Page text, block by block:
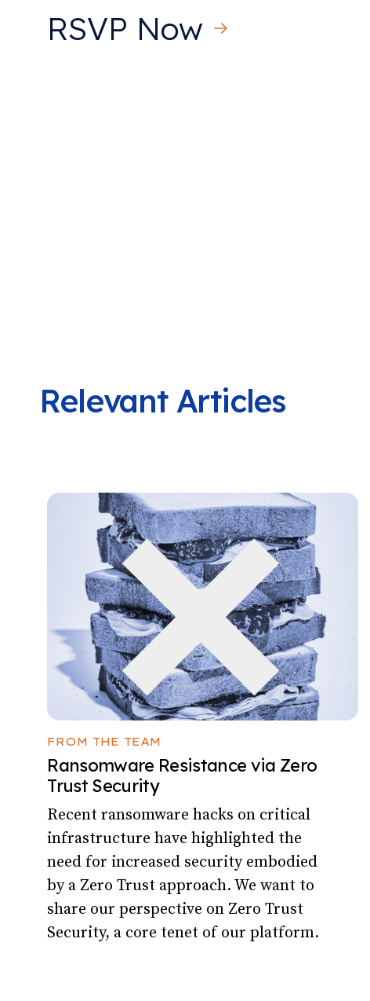
RSVP Now
Relevant Articles
FROM THE TEAM
Ransomware Resistance via Zero
Trust Security
Recent ransomware hacks on critical
infrastructure have highlighted the
need for increased security embodied
by a Zero Trust approach. We want to
share our perspective on Zero Trust
Security, a core tenet of our platform.